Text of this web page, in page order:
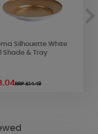
Silhouette White
Shade & Tray
RRP £14.49